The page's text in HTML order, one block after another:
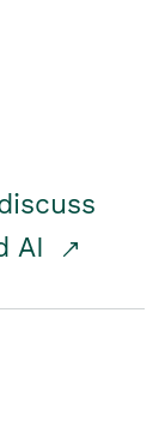
AI